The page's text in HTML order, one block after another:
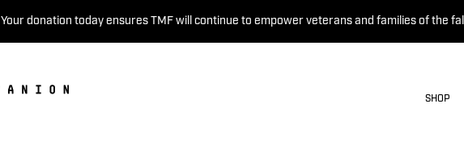
Your donation today ensures TMF will continue to empower veterans and families of the
SHOP